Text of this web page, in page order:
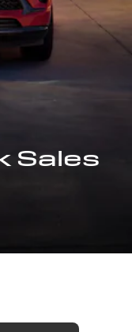
Sales